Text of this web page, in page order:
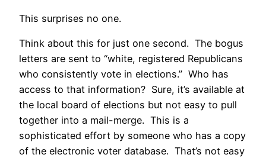
This surprises no one.
Think about this for just one second. The bogus
letters are sent to “white, registered Republicans
who consistently vote in elections.” Who has
access to that information? Sure, it’s available at
the local board of elections but not easy to pull
together into a mail-merge. This is a
sophisticated effort by someone who has a copy
of the electronic voter database. That’s not easy